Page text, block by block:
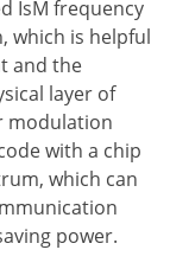
IsM frequency
which is helpful
and the
layer of
modulation
with a chip
which can
power.